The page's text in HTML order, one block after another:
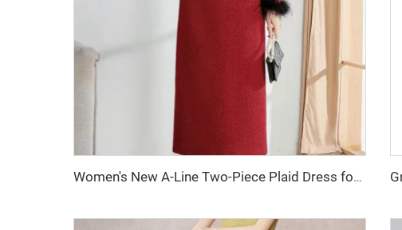
Women's New A-Line Two-Piece Plaid Dress for Autumn and Winter Lady Small Fragrant Wind Natural Waistline for Adults